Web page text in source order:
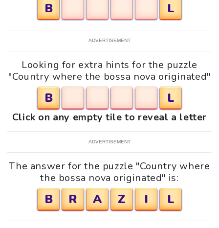
B
L
ADVERTISEMENT
Looking for extra hints for the puzzle
"Country where the bossa nova originated"
B L
Click on any empty tile to reveal a letter
ADVERTISEMENT
The answer for the puzzle "Country where
the bossa nova originated" is:
B R A Z I L